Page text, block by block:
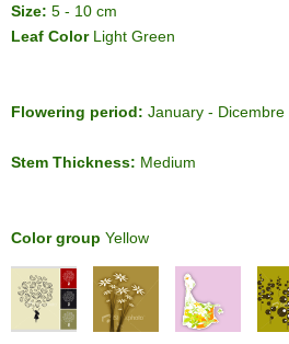
Size: 5 - 10 cm
Leaf ColorLight Green
Flowering period: January - Dicembre
Stem Thickness: Medium
Color group Yellow